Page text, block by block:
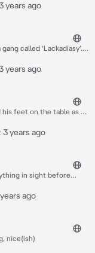
years ago
called ‘Lackadiasy’.
you have 3 other
years ago
feet on the table as he
years ago
in sight before
ago
nice(ish)